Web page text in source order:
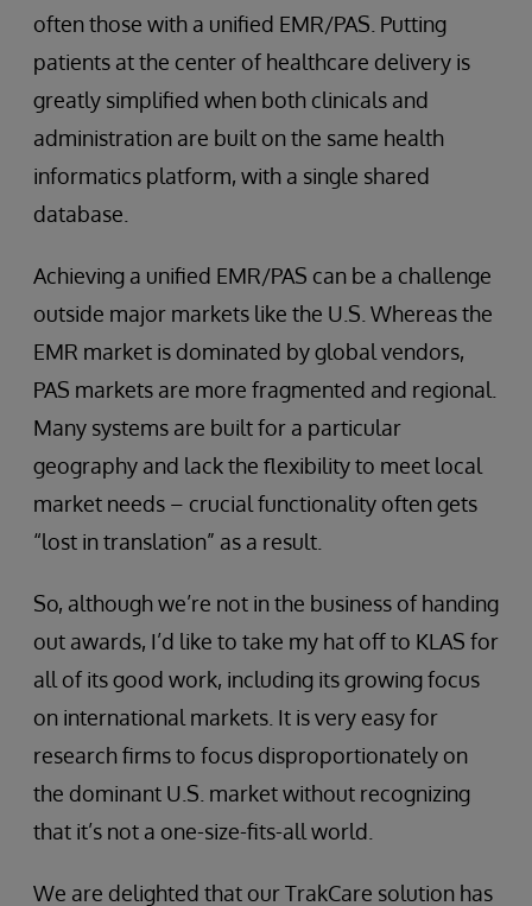
often those with a unified EMR/PAS. Putting
patients at the center of healthcare delivery is
greatly simplified when both clinicals and
administration are built on the same health
informatics platform, with a single shared
database.
Achieving a unified EMR/PAS can be a challenge
outside major markets like the U.S. Whereas the
EMR market is dominated by global vendors,
PAS markets are more fragmented and regional.
Many systems are built for a particular
geography and lack the flexibility to meet local
market needs – crucial functionality often gets
“lost in translation” as a result.
So, although we’re not in the business of handing
out awards, I’d like to take my hat off to KLAS for
all of its good work, including its growing focus
on international markets. It is very easy for
research firms to focus disproportionately on
the dominant U.S. market without recognizing
that it’s not a one-size-fits-all world.
We are delighted that our TrakCare solution has